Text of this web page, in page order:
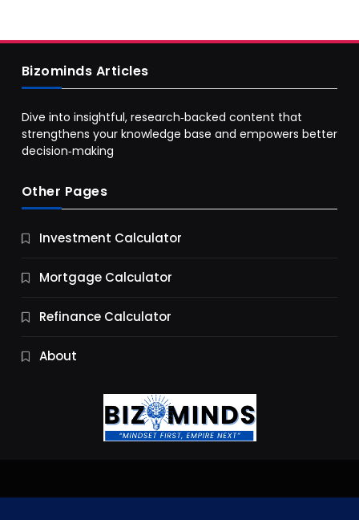
Business
9 Essential Business Strategy Development
11 Months Ago
Bizominds Articles
Dive into insightful, research‑backed content that
strengthens your knowledge base and empowers better
decision‑making
Other Pages
Investment Calculator
Mortgage Calculator
Refinance Calculator
About